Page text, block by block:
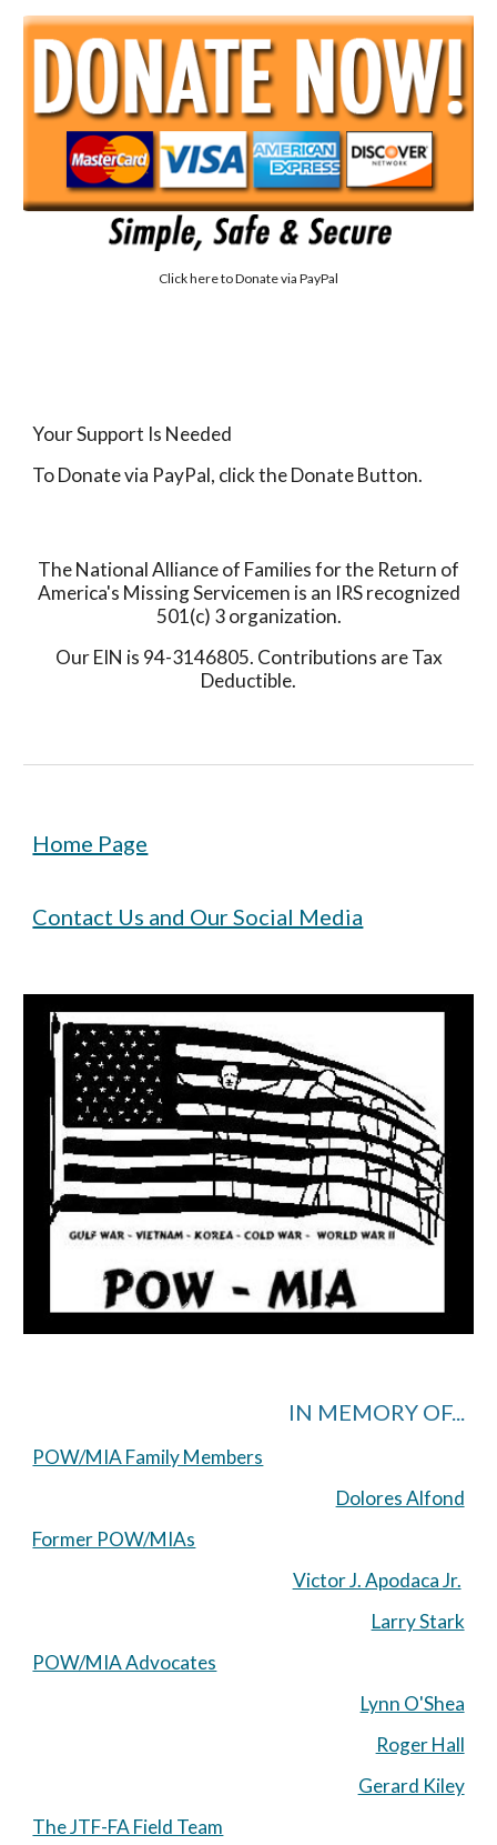
Click here toDonate via PayPal
Your Support Is Needed
To Donate via PayPal, click the Donate Button.
The National Alliance of Families for the Return of
America's Missing Servicemen is an IRS recognized
501(c) 3 organization.
Our EIN is 94-3146805. Contributions are Tax
Deductible.
Home Page
Contact Us and Our Social Media
IN MEMORY OF...
POW/MIA Family Members
Dolores Alfond
Former POW/MIAs
Victor J. Apodaca Jr.
Larry Stark
POW/MIA Advocates
Lynn O'Shea
Roger Hall
Gerard Kiley
The JTF-FA Field Team